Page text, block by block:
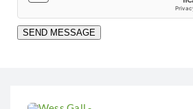
SEND MESSAGE